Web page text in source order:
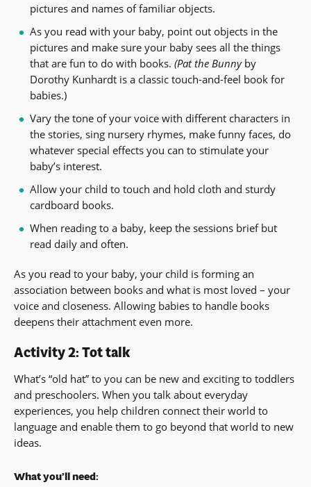
pictures and names of familiar objects.
As you read with your baby, point out objects in the
pictures and make sure your baby sees all the things
that are fun to do with books. (Pat the Bunnyby
Dorothy Kunhardt is a classic touch-and-feel book for
babies.)
Vary the tone of your voice with different characters in
the stories, sing nursery rhymes, make funny faces, do
whatever special effects you can to stimulate your
baby’s interest.
Allow your child to touch and hold cloth and sturdy
cardboard books.
When reading to a baby, keep the sessions brief but
read daily and often.
As you read to your baby, your child is forming an
association between books and what is most loved – your
voice and closeness. Allowing babies to handle books
deepens their attachment even more.
Activity 2: Tot talk
What’s “old hat” to you can be new and exciting to toddlers
and preschoolers. When you talk about everyday
experiences, you help children connect their world to
language and enable them to go beyond that world to new
ideas.
What you’ll need: